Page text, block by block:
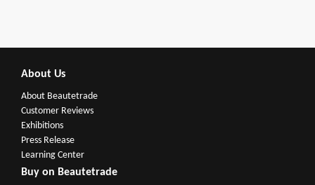
About Us
About Beautetrade
Customer Reviews
Exhibitions
Press Release
Learning Center
Buy on Beautetrade